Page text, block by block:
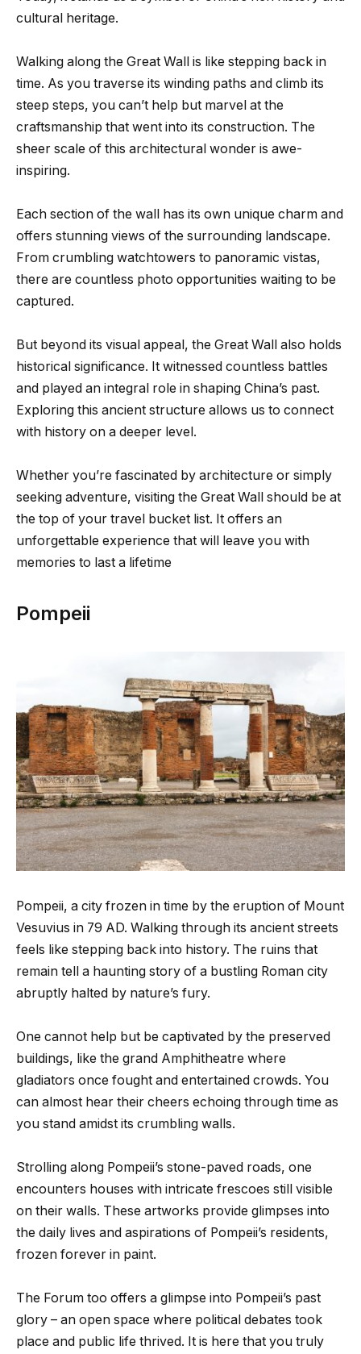
cultural heritage.
Walking along the Great Wall is like stepping back in
time. As you traverse its winding paths and climb its
steep steps, you can’t help but marvel at the
craftsmanship that went into its construction. The
sheer scale of this architectural wonder is awe-
inspiring.
Each section of the wall has its own unique charm and
offers stunning views of the surrounding landscape.
From crumbling watchtowers to panoramic vistas,
there are countless photo opportunities waiting to be
captured.
But beyond its visual appeal, the Great Wall also holds
historical significance. It witnessed countless battles
and played an integral role in shaping China’s past.
Exploring this ancient structure allows us to connect
with history on a deeper level.
Whether you’re fascinated by architecture or simply
seeking adventure, visiting the Great Wall should be at
the top of your travel bucket list. It offers an
unforgettable experience that will leave you with
memories to last a lifetime
Pompeii
Pompeii, a city frozen in time by the eruption of Mount
Vesuvius in 79 AD. Walking through its ancient streets
feels like stepping back into history. The ruins that
remain tell a haunting story of a bustling Roman city
abruptly halted by nature’s fury.
One cannot help but be captivated by the preserved
buildings, like the grand Amphitheatre where
gladiators once fought and entertained crowds. You
can almost hear their cheers echoing through time as
you stand amidst its crumbling walls.
Strolling along Pompeii’s stone-paved roads, one
encounters houses with intricate frescoes still visible
on their walls. These artworks provide glimpses into
the daily lives and aspirations of Pompeii’s residents,
frozen forever in paint.
The Forum too offers a glimpse into Pompeii’s past
glory – an open space where political debates took
place and public life thrived. It is here that you truly